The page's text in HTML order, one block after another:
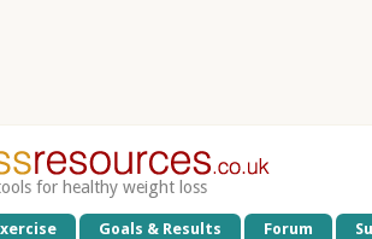
for healthy weight loss
Goals & Results Forum